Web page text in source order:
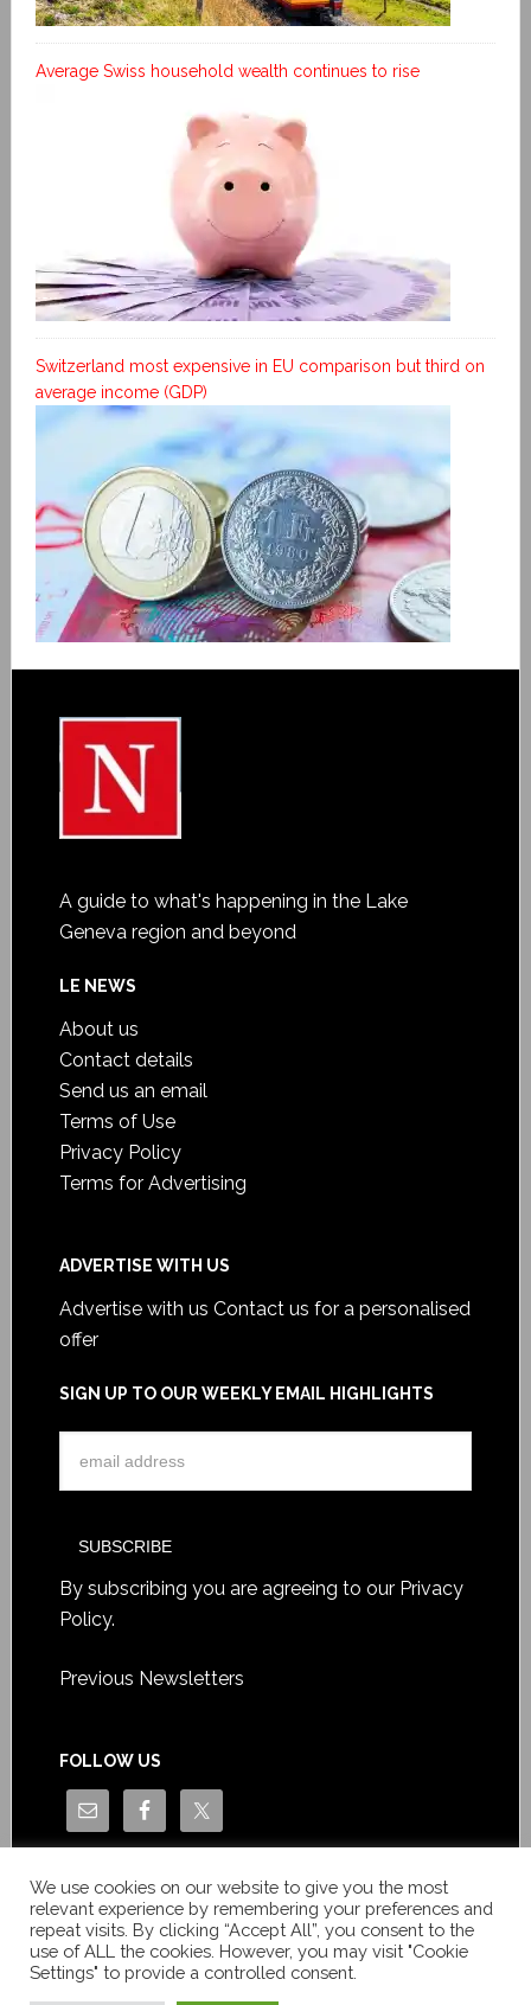
Average Swiss household wealth continues to rise
Switzerland most expensive in EU comparison but third on
average income (GDP)
A guide to what's happening in the Lake
Geneva region and beyond
LE NEWS
About us
Contact details
Send us an email
Terms of Use
Privacy Policy
Terms for Advertising
ADVERTISE WITH US
Advertise with us Contact us for a personalised
offer
SIGN UP TO OUR WEEKLY EMAIL HIGHLIGHTS
By subscribing you are agreeing to our Privacy
Policy.
Previous Newsletters
FOLLOW US
We use cookies on our website to give you the most
relevant experience by remembering your preferences and
repeat visits. By clicking “Accept All”, you consent to the
use of ALL the cookies. However, you may visit "Cookie
Settings" to provide a controlled consent.